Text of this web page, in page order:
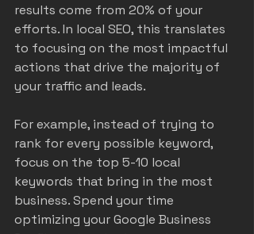
results come from 20% of your
efforts. In local SEO, this translates
to focusing on the most impactful
actions that drive the majority of
your traffic and leads.
For example, instead of trying to
rank for every possible keyword,
focus on the top 5-10 local
keywords that bring in the most
business. Spend your time
optimizing your Google Business